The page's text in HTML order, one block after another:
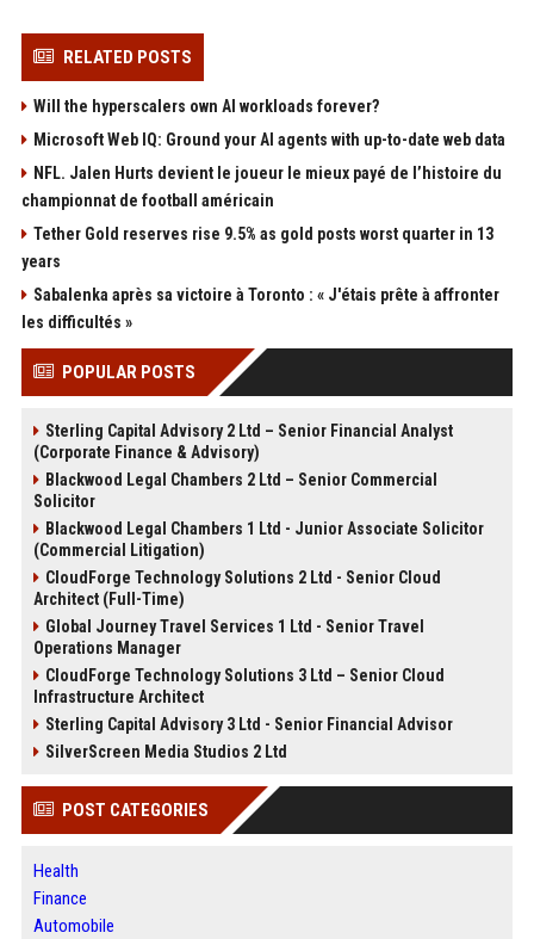
RELATED POSTS
Will the hyperscalers own AI workloads forever?
Microsoft Web IQ: Ground your AI agents with up-to-date web data
NFL. Jalen Hurts devient le joueur le mieux payé de l’histoire du
championnat de football américain
Tether Gold reserves rise 9.5% as gold posts worst quarter in 13
years
Sabalenka après sa victoire à Toronto : « J'étais prête à affronter
les difficultés »
POPULAR POSTS
Sterling Capital Advisory 2 Ltd – Senior Financial Analyst
(Corporate Finance & Advisory)
Blackwood Legal Chambers 2 Ltd – Senior Commercial
Solicitor
Blackwood Legal Chambers 1 Ltd - Junior Associate Solicitor
(Commercial Litigation)
CloudForge Technology Solutions 2 Ltd - Senior Cloud
Architect (Full-Time)
Global Journey Travel Services 1 Ltd - Senior Travel
Operations Manager
CloudForge Technology Solutions 3 Ltd – Senior Cloud
Infrastructure Architect
Sterling Capital Advisory 3 Ltd - Senior Financial Advisor
SilverScreen Media Studios 2 Ltd
POST CATEGORIES
Health
Finance
Automobile